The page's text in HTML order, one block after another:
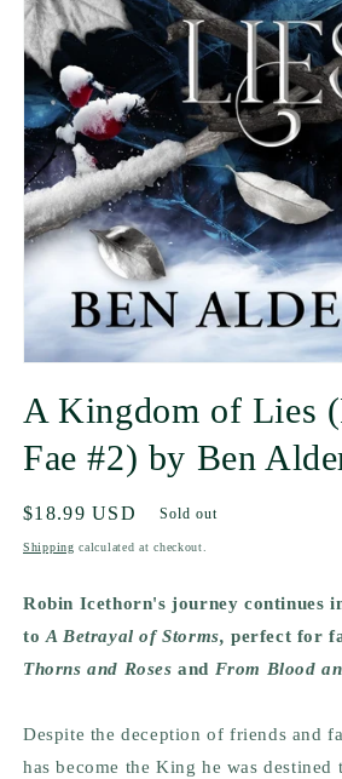
A Kingdom of Lies
Fae #2) by Ben
Regular
price
$18.99 USD Sold out
Shipping calculated at checkout.
Robin Icethorn's journey continues
to A Betrayal of Storms, perfect for
Thorns and Roses and From Blood
Despite the deception of friends and
has become the King he was destined